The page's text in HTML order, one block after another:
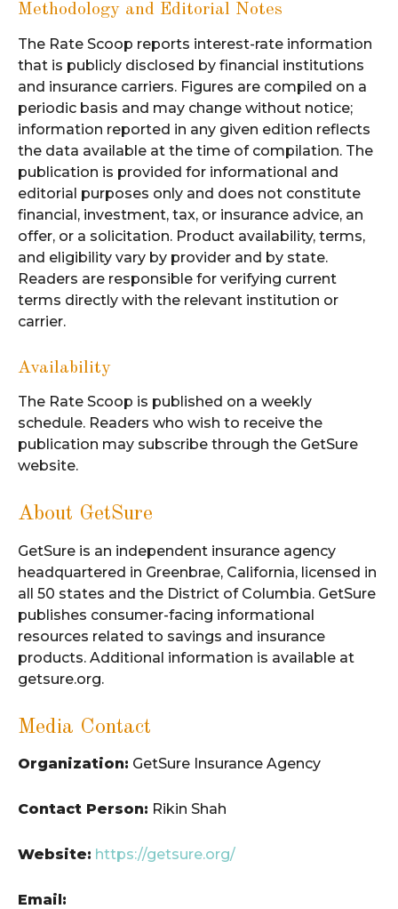
Methodology and Editorial Notes
The Rate Scoop reports interest-rate information
that is publicly disclosed by financial institutions
and insurance carriers. Figures are compiled on a
periodic basis and may change without notice;
information reported in any given edition reflects
the data available at the time of compilation. The
publication is provided for informational and
editorial purposes only and does not constitute
financial, investment, tax, or insurance advice, an
offer, or a solicitation. Product availability, terms,
and eligibility vary by provider and by state.
Readers are responsible for verifying current
terms directly with the relevant institution or
carrier.
Availability
The Rate Scoop is published on a weekly
schedule. Readers who wish to receive the
publication may subscribe through the GetSure
website.
About GetSure
GetSure is an independent insurance agency
headquartered in Greenbrae, California, licensed in
all 50 states and the District of Columbia. GetSure
publishes consumer-facing informational
resources related to savings and insurance
products. Additional information is available at
getsure.org.
Media Contact
Organization: GetSure Insurance Agency
Contact Person: Rikin Shah
Website: https://getsure.org/
Email: